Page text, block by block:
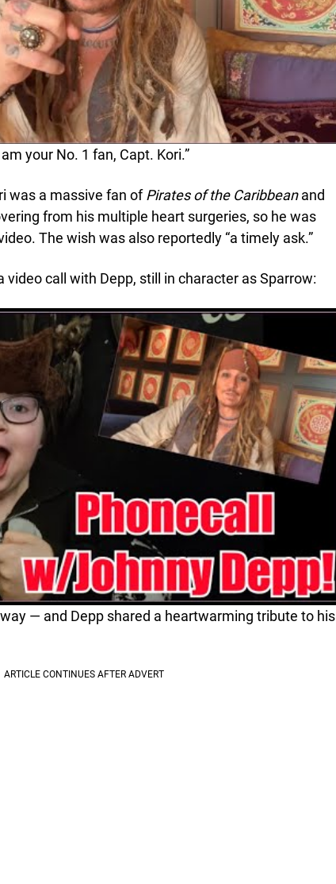
your No. 1 fan, Capt. Kori.”
was a massive fan ofPirates of the Caribbeanand
from his multiple heart surgeries, so he was
The wish was also reportedly “a timely ask.”
video call with Depp, still in character as Sparrow:
— and Depp shared a heartwarming tribute to his